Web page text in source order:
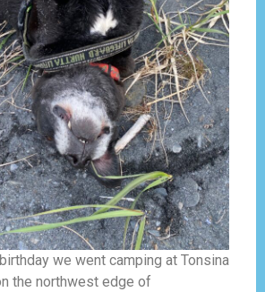
we went camping at Tonsina
the northwest edge of